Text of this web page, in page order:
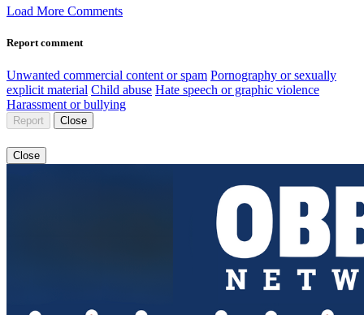
Load More Comments
Report comment
Unwanted commercial content or spam Pornography or sexually
explicit material Child abuse Hate speech or graphic violence
Harassment or bullying
Report Close
Close